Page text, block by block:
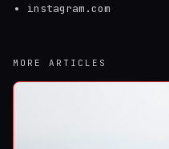
instagram.com
MORE ARTICLES